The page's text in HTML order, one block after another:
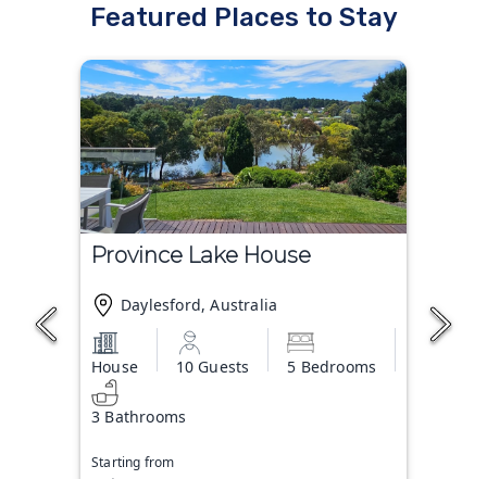
Featured Places to Stay
Province Lake House
Daylesford, Australia
House 10 Guests 5 Bedrooms
3 Bathrooms
Starting from